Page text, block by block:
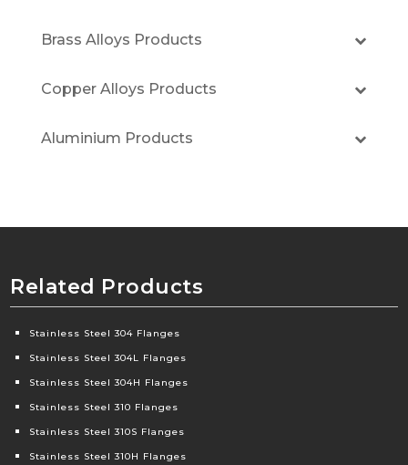
Brass Alloys Products
Copper Alloys Products
Aluminium Products
Related Products
Stainless Steel 304 Flanges
Stainless Steel 304L Flanges
Stainless Steel 304H Flanges
Stainless Steel 310 Flanges
Stainless Steel 310S Flanges
Stainless Steel 310H Flanges